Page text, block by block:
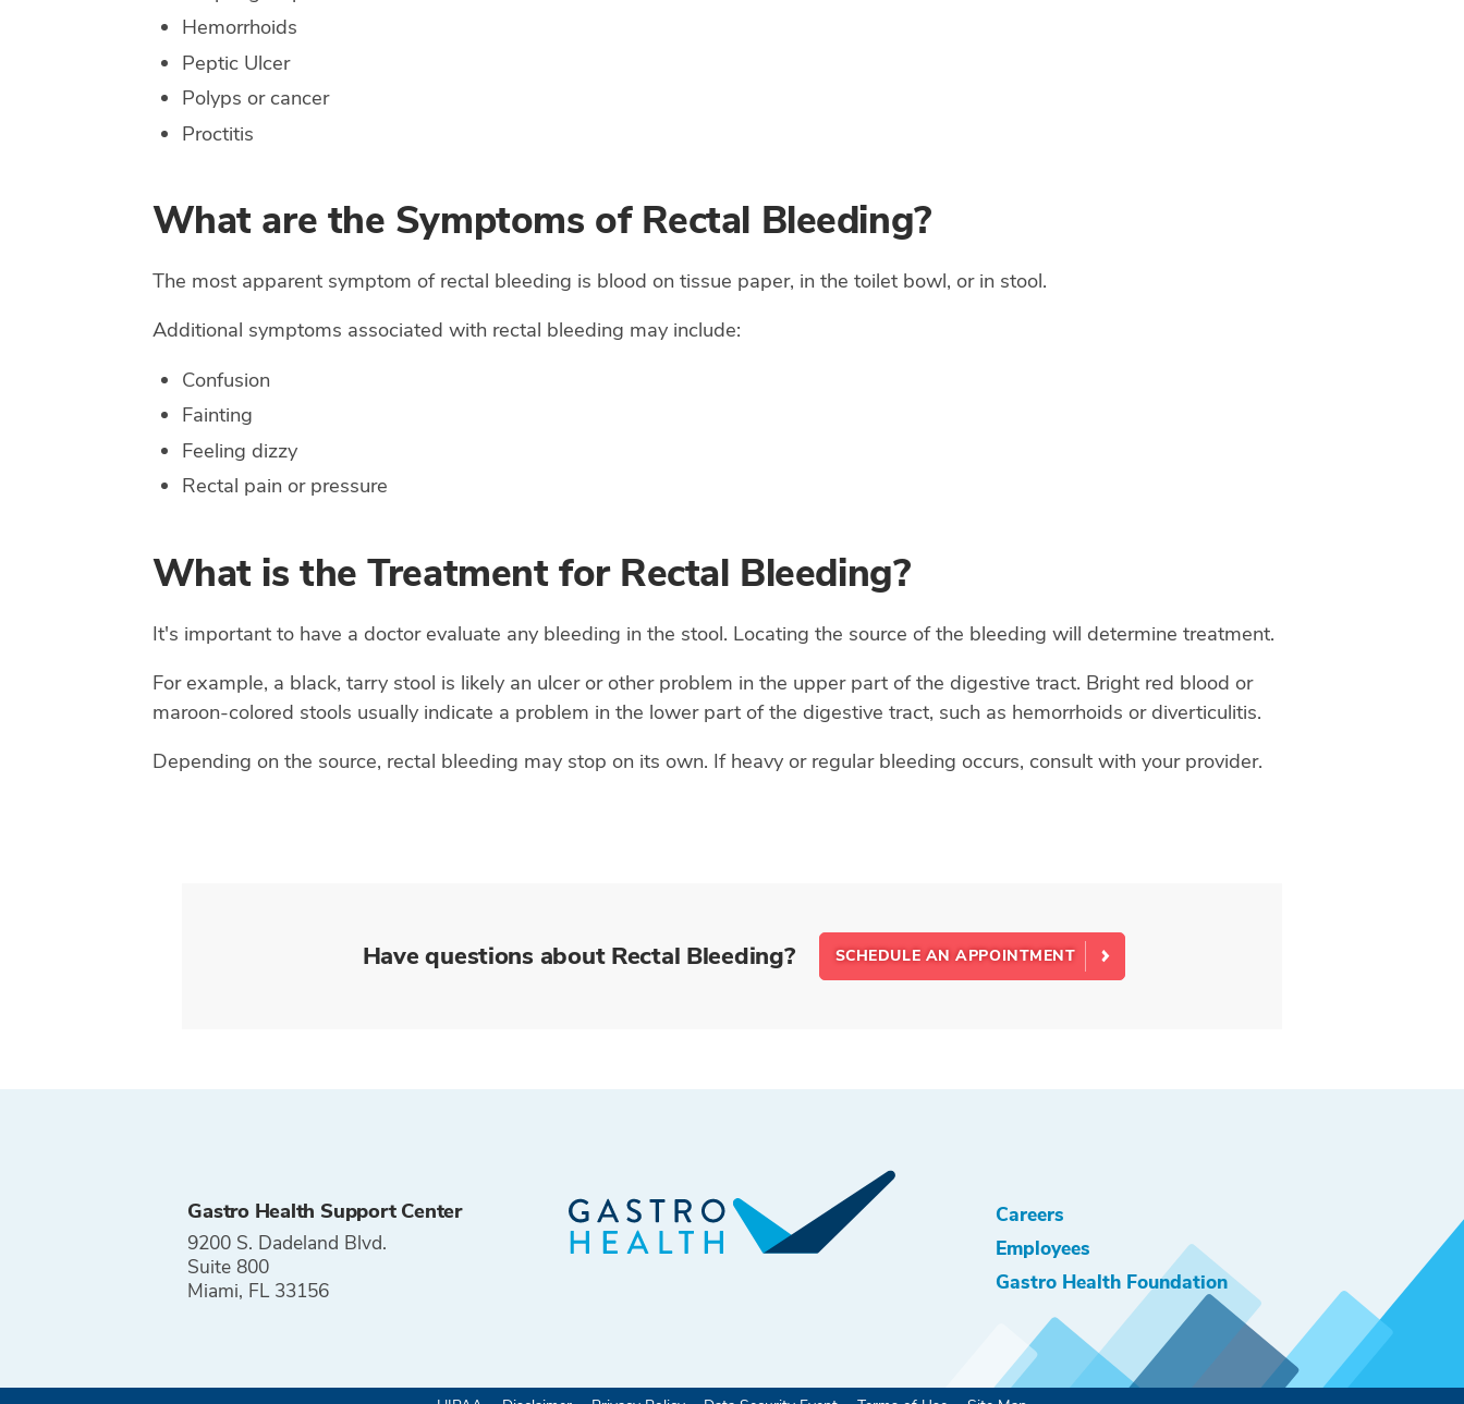
Hemorrhoids
Peptic Ulcer
Polyps or cancer
Proctitis
What are the Symptoms of Rectal Bleeding?
The most apparent symptom of rectal bleeding is blood on tissue paper, in the toilet bowl, or in stool.
Additional symptoms associated with rectal bleeding may include:
Confusion
Fainting
Feeling dizzy
Rectal pain or pressure
What is the Treatment for Rectal Bleeding?
It's important to have a doctor evaluate any bleeding in the stool. Locating the source of the bleeding will determine treatment.
For example, a black, tarry stool is likely an ulcer or other problem in the upper part of the digestive tract. Bright red blood or
maroon-colored stools usually indicate a problem in the lower part of the digestive tract, such as hemorrhoids or diverticulitis.
Depending on the source, rectal bleeding may stop on its own. If heavy or regular bleeding occurs, consult with your provider.
Have questions about Rectal Bleeding? SCHEDULE AN APPOINTMENT
Gastro Health Support Center
9200 S. Dadeland Blvd.
Suite 800
Miami, FL 33156
Careers
Employees
Gastro Health Foundation